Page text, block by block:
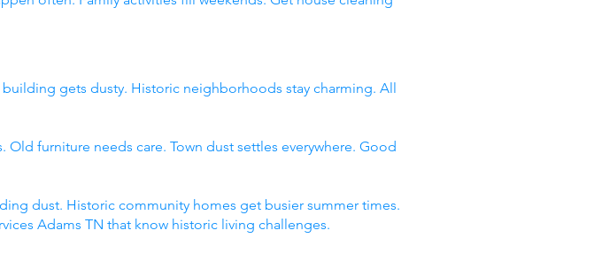
gets dusty. Historic neighborhoods stay charming. All
furniture needs care. Town dust settles everywhere. Good
dust. Historic community homes get busier summer times.
Adams TN that know historic living challenges.